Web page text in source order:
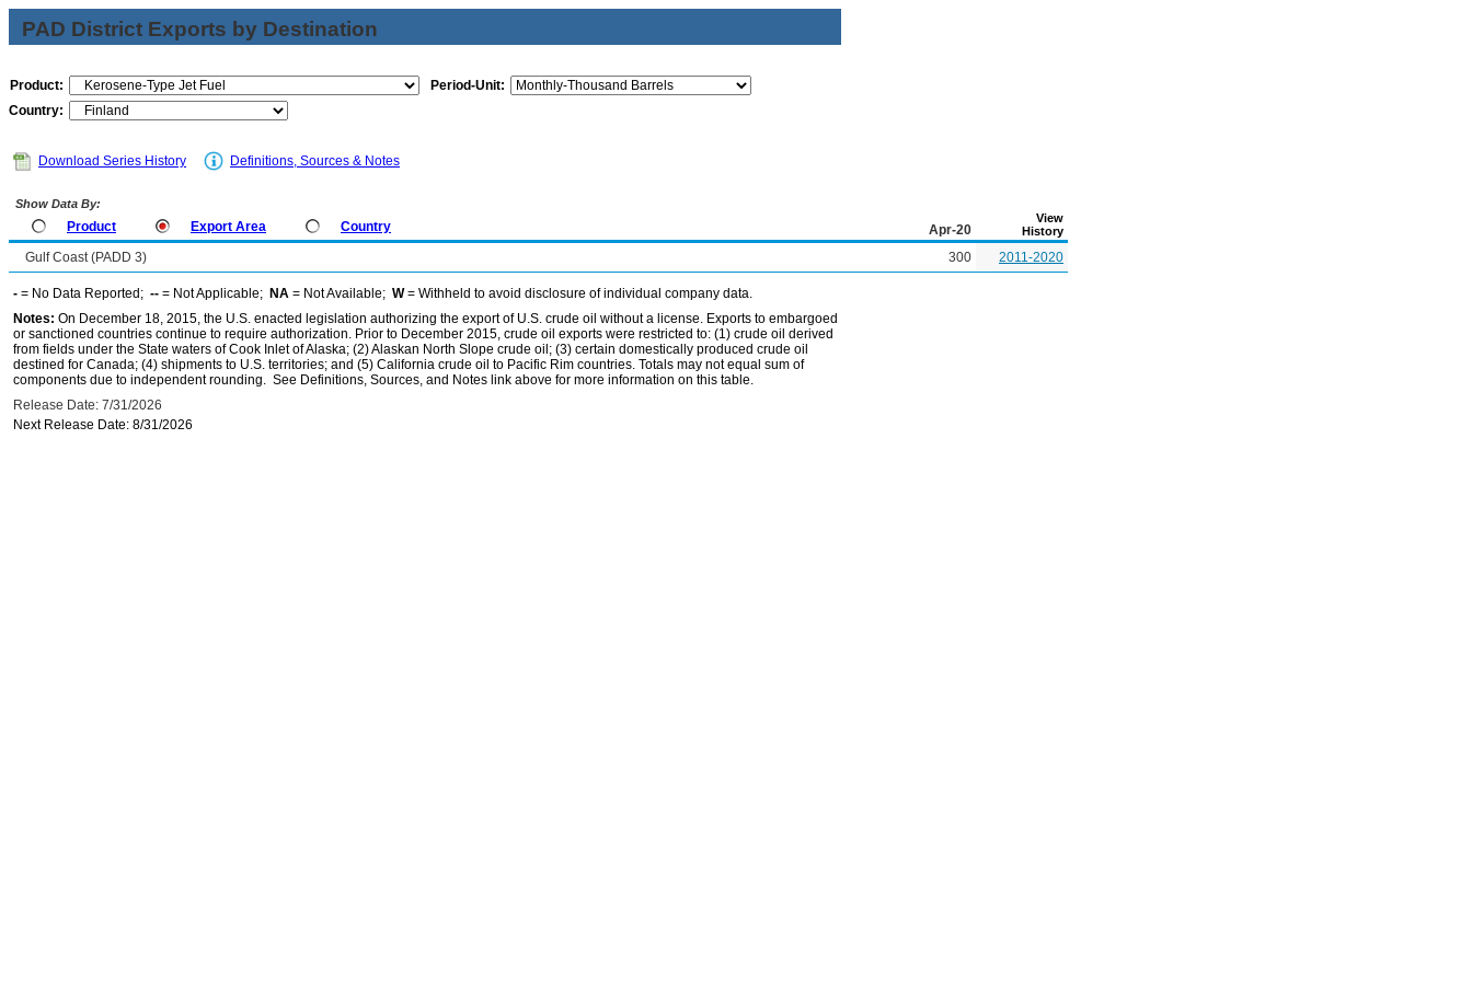
PAD District Exports by Destination
Product:
Period-Unit:
Country:
Download Series History Definitions, Sources & Notes
Show Data By:
Product Export Area Country Apr-20
View
History
Gulf Coast (PADD 3) 300 2011-2020
- = No Data Reported; -- = Not Applicable; NA = Not Available; W= Withheld to avoid disclosure of individual company data.
Notes: On December 18, 2015, the U.S. enacted legislation authorizing the export of U.S. crude oil without a license. Exports to embargoed
or sanctioned countries continue to require authorization. Prior to December 2015, crude oil exports were restricted to: (1) crude oil derived
from fields under the State waters of Cook Inlet of Alaska; (2) Alaskan North Slope crude oil; (3) certain domestically produced crude oil
destined for Canada; (4) shipments to U.S. territories; and (5) California crude oil to Pacific Rim countries. Totals may not equal sum of
components due to independent rounding. See Definitions, Sources, and Notes link above for more information on this table.
Release Date: 7/31/2026
Next Release Date: 8/31/2026